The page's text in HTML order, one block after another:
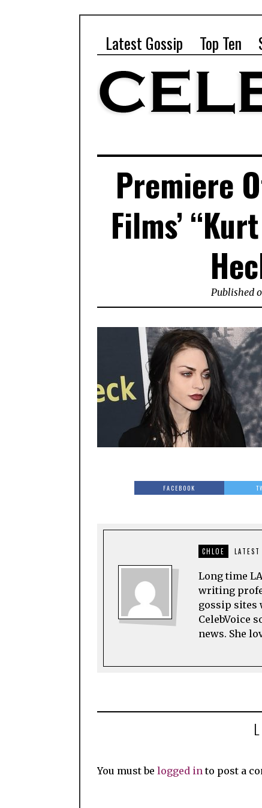
Latest Gossip Top Ten
Premiere
Films’
Published
FACEBOOK
CHLOE LATEST
Long time
writing
gossip sites
CelebVoice
news. She
You must be logged into post a